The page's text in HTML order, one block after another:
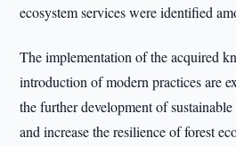
ecosystem services were identified
The implementation of the acquired
introduction of modern practices are
the further development of
and increase the resilience of forest